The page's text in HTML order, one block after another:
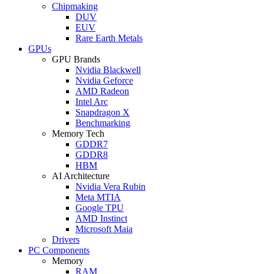
Chipmaking
DUV
EUV
Rare Earth Metals
GPUs
GPU Brands
Nvidia Blackwell
Nvidia Geforce
AMD Radeon
Intel Arc
Snapdragon X
Benchmarking
Memory Tech
GDDR7
GDDR8
HBM
AI Architecture
Nvidia Vera Rubin
Meta MTIA
Google TPU
AMD Instinct
Microsoft Maia
Drivers
PC Components
Memory
RAM